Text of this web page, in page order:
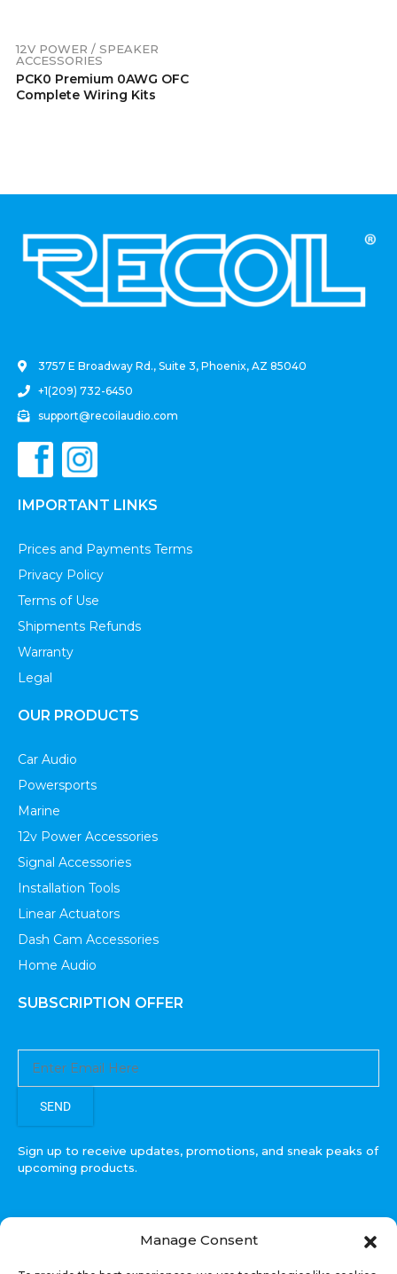
Manage Consent
12V POWER / SPEAKER
ACCESSORIES
PCK0 Premium 0AWG OFC
Complete Wiring Kits
3757 E Broadway Rd., Suite 3, Phoenix, AZ 85040
+1(209) 732-6450
support@recoilaudio.com
IMPORTANT LINKS
Prices and Payments Terms
Privacy Policy
Terms of Use
Shipments Refunds
Warranty
Legal
OUR PRODUCTS
Car Audio
Powersports
Marine
12v Power Accessories
Signal Accessories
Installation Tools
Linear Actuators
Dash Cam Accessories
Home Audio
SUBSCRIPTION OFFER
SEND
Sign up to receive updates, promotions, and sneak peaks of
upcoming products.